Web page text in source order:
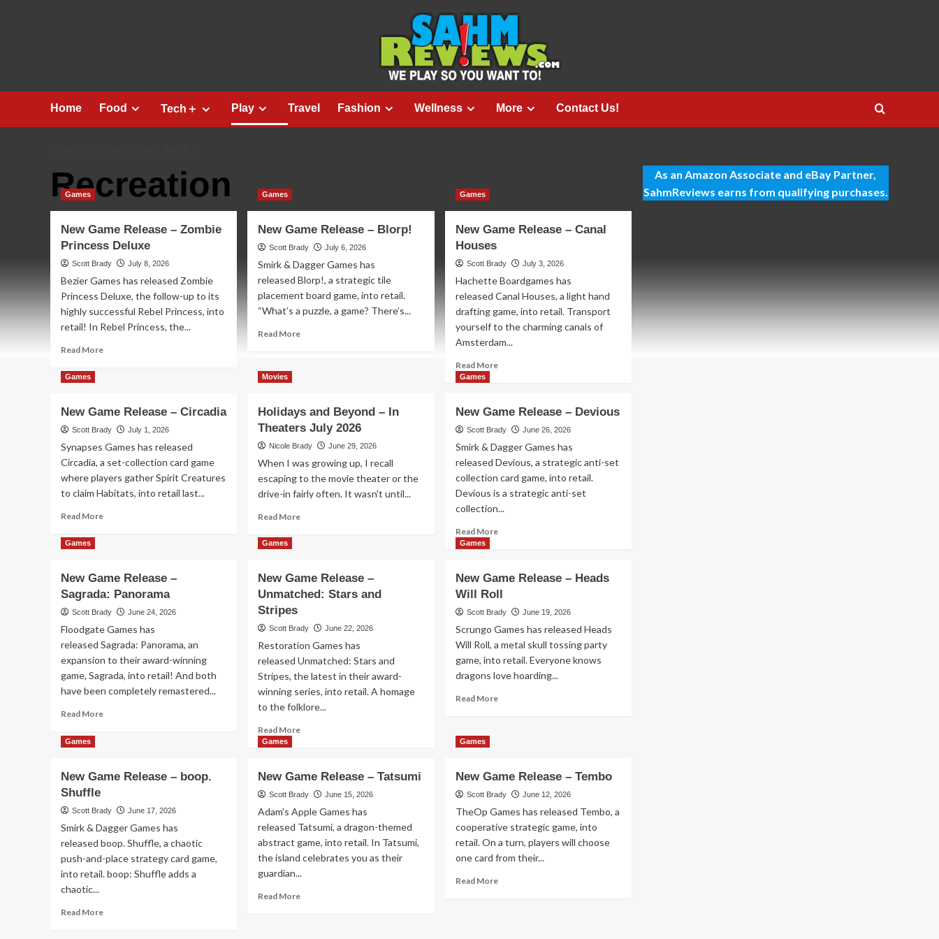
Home Food Tech＋ Play Travel Fashion Wellness More Contact Us!
Recreation
Games
New Game Release – Zombie
Princess Deluxe
Scott Brady July 8, 2026
Bezier Games has released Zombie
Princess Deluxe, the follow-up to its
highly successful Rebel Princess, into
retail! In Rebel Princess, the...
Read MoreRead
Release
–
Princess
Deluxe
Games
New Game Release – Blorp!
Scott Brady July 6, 2026
Smirk & Dagger Games has
released Blorp!, a strategic tile
placement board game, into retail.
“What’s a puzzle, a game? There’s...
Read MoreRead
–
Blorp!
Games
New Game Release – Canal
Houses
Scott Brady July 3, 2026
Hachette Boardgames has
released Canal Houses, a light hand
drafting game, into retail. Transport
yourself to the charming canals of
Amsterdam...
Read MoreRead
Game
Release
Houses
Games
New Game Release – Circadia
Scott Brady July 1, 2026
Synapses Games has released
Circadia, a set-collection card game
where players gather Spirit Creatures
to claim Habitats, into retail last...
Read MoreRead
Release
–
Circadia
Movies
Holidays and Beyond – In
Theaters July 2026
Nicole Brady June 29, 2026
When I was growing up, I recall
escaping to the movie theater or the
drive-in fairly often. It wasn't until...
Read MoreRead
Beyond
–
July
2026
Games
New Game Release – Devious
Scott Brady June 26, 2026
Smirk & Dagger Games has
released Devious, a strategic anti-set
collection card game, into retail.
Devious is a strategic anti-set
collection...
Read MoreRead
Game
Release
–
Games
New Game Release –
Sagrada: Panorama
Scott Brady June 24, 2026
Floodgate Games has
released Sagrada: Panorama, an
expansion to their award-winning
game, Sagrada, into retail! And both
have been completely remastered...
Read MoreRead
Release
Sagrada:
Panorama
Games
New Game Release –
Unmatched: Stars and
Stripes
Scott Brady June 22, 2026
Restoration Games has
released Unmatched: Stars and
Stripes, the latest in their award-
winning series, into retail. A homage
to the folklore...
Read MoreRead
Game
Release
Stars
and
Stripes
Games
New Game Release – Heads
Will Roll
Scott Brady June 19, 2026
Scrungo Games has released Heads
Will Roll, a metal skull tossing party
game, into retail. Everyone knows
dragons love hoarding...
Read MoreRead
–
Heads
Roll
Games
New Game Release – boop.
Shuffle
Scott Brady June 17, 2026
Smirk & Dagger Games has
released boop. Shuffle, a chaotic
push-and-place strategy card game,
into retail. boop: Shuffle adds a
chaotic...
Read MoreRead
Games
New Game Release – Tatsumi
Scott Brady June 15, 2026
Adam's Apple Games has
released Tatsumi, a dragon-themed
abstract game, into retail. In Tatsumi,
the island celebrates you as their
guardian...
Read MoreRead
Games
New Game Release – Tembo
Scott Brady June 12, 2026
TheOp Games has released Tembo, a
cooperative strategic game, into
retail. On a turn, players will choose
one card from their...
Read MoreRead
As an Amazon Associate and eBay Partner,
SahmReviews earns from qualifying purchases.